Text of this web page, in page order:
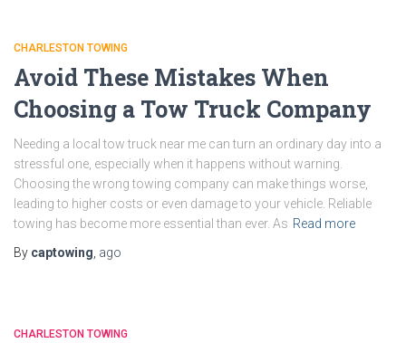
CHARLESTON TOWING
Avoid These Mistakes When
Choosing a Tow Truck Company
Needing a local tow truck near me can turn an ordinary day into a
stressful one, especially when it happens without warning.
Choosing the wrong towing company can make things worse,
leading to higher costs or even damage to your vehicle. Reliable
towing has become more essential than ever. As Read more
By captowing ago
CHARLESTON TOWING